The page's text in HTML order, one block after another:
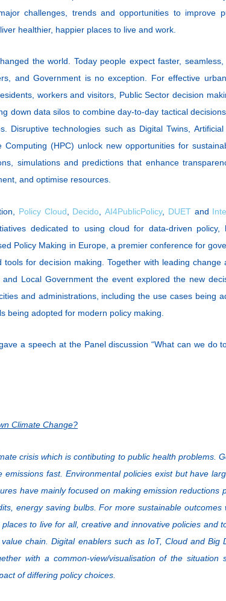
challenges, trends and opportunities to improve
healthier, happier places to live and work.
the world. Today people expect faster, seamless,
and Government is no exception. For effective
workers and visitors, Public Sector decision
down data silos to combine day-to-day tactical
Disruptive technologies such as Digital Twins, Artificial
(HPC) unlock new opportunities for
simulations and predictions that enhance
and optimise resources.
Policy Cloud Decido ,AI4PublicPolicy, DUETand
dedicated to using cloud for data-driven policy,
Policy Making in Europe, a premier conference for
for decision making. Together with leading change
Local Government the event explored the new
and administrations, including the use cases being
being adopted for modern policy making.
a speech at the Panel discussion “What can we do
Climate Change?
crisis which is contibuting to public health problems.
emissions fast. Environmental policies exist but have
have mainly focused on making emission reductions
energy saving bulbs. For more sustainable outcomes
to live for all, creative and innovative policies and
chain. Digital enablers such as IoT, Cloud and Big
with a common-view/visualisation of the situation
of differing policy choices.